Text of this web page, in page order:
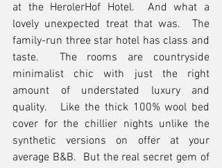
at the HerolerHof Hotel.  And what a
lovely unexpected treat that was.  The
family-run three star hotel has class and
taste.  The rooms are countryside
minimalist chic with just the right
amount of understated luxury and
quality.   Like the thick 100% wool bed
cover for the chillier nights unlike the
synthetic versions on offer at your
average B&B.  But the real secret gem of